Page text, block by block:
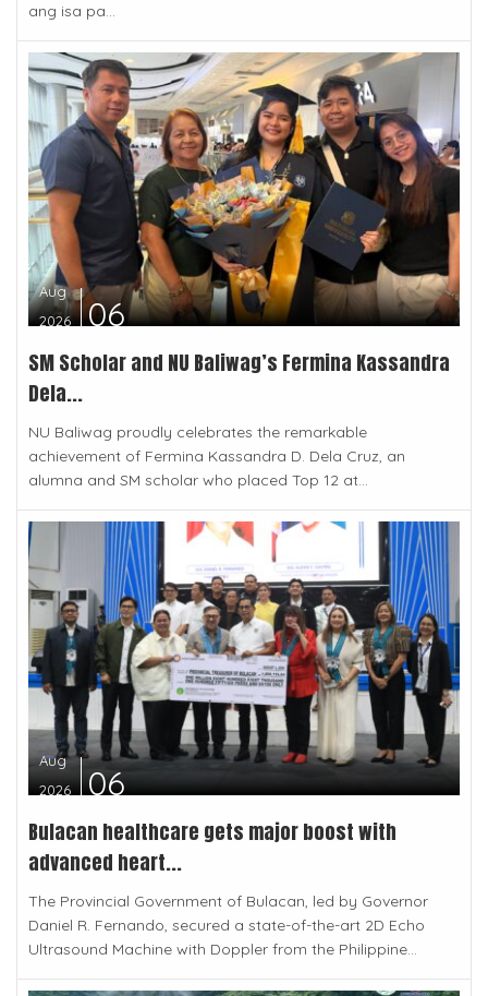
ang isa pa...
Aug
2026
06
SM Scholar and NU Baliwag’s Fermina Kassandra
Dela...
NU Baliwag proudly celebrates the remarkable
achievement of Fermina Kassandra D. Dela Cruz, an
alumna and SM scholar who placed Top 12 at...
Aug
2026
06
Bulacan healthcare gets major boost with
advanced heart...
The Provincial Government of Bulacan, led by Governor
Daniel R. Fernando, secured a state-of-the-art 2D Echo
Ultrasound Machine with Doppler from the Philippine...